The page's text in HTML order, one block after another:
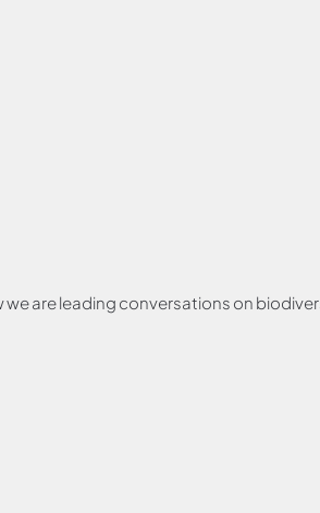
are leading conversations on